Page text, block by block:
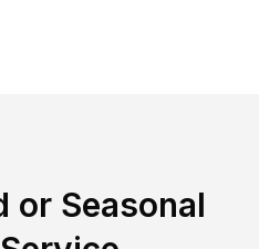
or Seasonal